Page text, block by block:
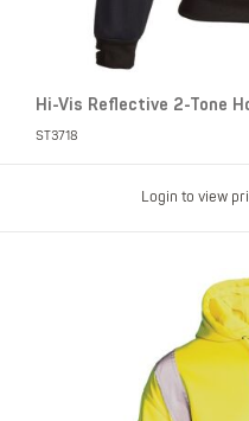
Hi-Vis Reflective 2-Tone
ST3718
Login to view